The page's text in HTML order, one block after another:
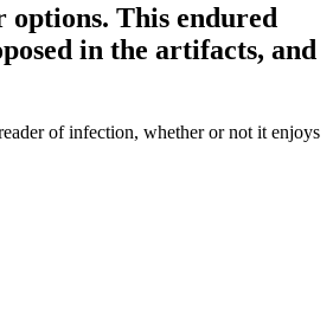
options. This endured
in the artifacts, and
of infection, whether or not it enjoys